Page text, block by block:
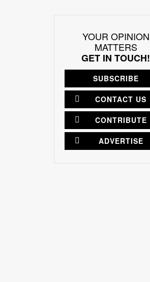
YOUR OPINION
MATTERS
GET IN TOUCH!
SUBSCRIBE
CONTACT US
CONTRIBUTE
ADVERTISE